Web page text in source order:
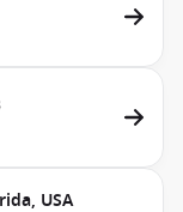
USA